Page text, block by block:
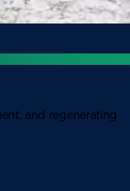
and regenerating